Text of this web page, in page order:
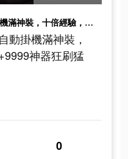
要玩就玩真奇蹟，新手自動掛機滿神裝，十倍經驗，百倍爆率，+9999神器狂刷猛撿
動掛機滿神裝，
神器狂刷猛
0